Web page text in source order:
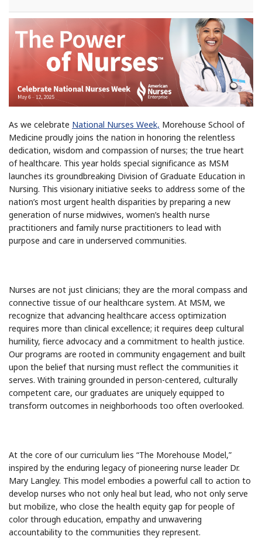
As we celebrate National Nurses Week, Morehouse School of
Medicine proudly joins the nation in honoring the relentless
dedication, wisdom and compassion of nurses; the true heart
of healthcare. This year holds special significance as MSM
launches its groundbreaking Division of Graduate Education in
Nursing. This visionary initiative seeks to address some of the
nation’s most urgent health disparities by preparing a new
generation of nurse midwives, women’s health nurse
practitioners and family nurse practitioners to lead with
purpose and care in underserved communities.
Nurses are not just clinicians; they are the moral compass and
connective tissue of our healthcare system. At MSM, we
recognize that advancing healthcare access optimization
requires more than clinical excellence; it requires deep cultural
humility, fierce advocacy and a commitment to health justice.
Our programs are rooted in community engagement and built
upon the belief that nursing must reflect the communities it
serves. With training grounded in person-centered, culturally
competent care, our graduates are uniquely equipped to
transform outcomes in neighborhoods too often overlooked.
At the core of our curriculum lies “The Morehouse Model,”
inspired by the enduring legacy of pioneering nurse leader Dr.
Mary Langley. This model embodies a powerful call to action to
develop nurses who not only heal but lead, who not only serve
but mobilize, who close the health equity gap for people of
color through education, empathy and unwavering
accountability to the communities they represent.